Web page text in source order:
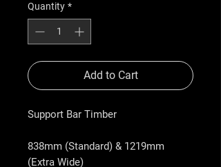
Quantity *
Add to Cart
Support Bar Timber
838mm (Standard) & 1219mm
(Extra Wide)